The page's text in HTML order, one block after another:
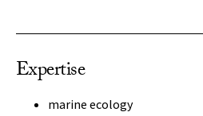
Expertise
marine ecology